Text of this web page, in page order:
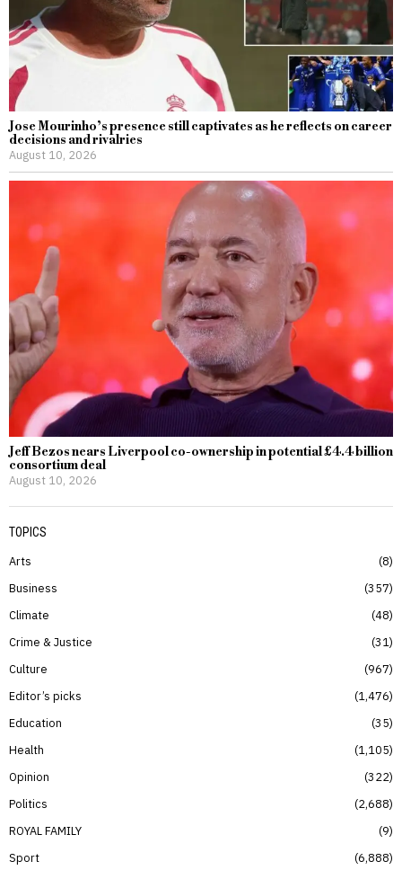
Jose Mourinho’s presence still captivates as he reflects on career
decisions and rivalries
August 10, 2026
Jeff Bezos nears Liverpool co-ownership in potential £4.4 billion
consortium deal
August 10, 2026
TOPICS
Arts
8
Business
357
Climate
48
Crime & Justice
31
Culture
967
Editor’s picks
1,476
Education
35
Health
1,105
Opinion
322
Politics
2,688
ROYAL FAMILY
9
Sport
6,888